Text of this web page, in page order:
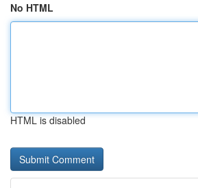
No HTML
HTML is disabled